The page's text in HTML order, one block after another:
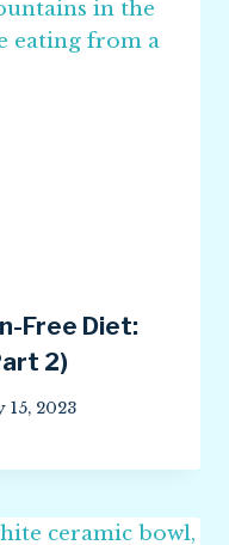
Free Diet:
2)
15, 2023